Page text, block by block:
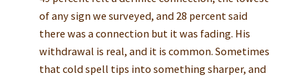
of any sign we surveyed, and 28 percent said
there was a connection but it was fading. His
withdrawal is real, and it is common. Sometimes
that cold spell tips into something sharper, and